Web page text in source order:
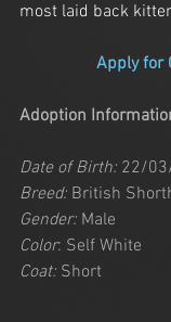
most laid back
Apply for
Adoption
Date of Birth: 22/
Breed: British
Gender: Male
Color: Self White
Coat: Short